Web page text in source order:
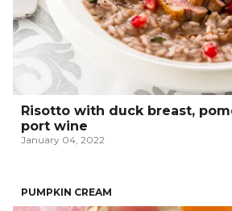
Risotto with duck breast,
port wine
January 04, 2022
PUMPKIN CREAM